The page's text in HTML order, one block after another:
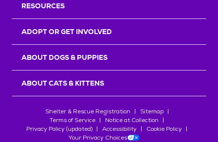
RESOURCES
ADOPT OR GET INVOLVED
ABOUT DOGS & PUPPIES
ABOUT CATS & KITTENS
Shelter & Rescue Registration
Sitemap
Terms of Service
Notice at Collection
Privacy Policy (updated)
Accessibility
Cookie Policy
Your Privacy Choices